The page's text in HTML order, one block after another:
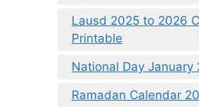
Lausd 2025 to 2026
Printable
National Day January
Ramadan Calendar